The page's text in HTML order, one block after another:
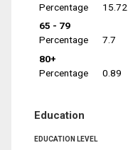
Percentage
15.72
65 - 79
Percentage
7.7
80+
Percentage
0.89
Education
EDUCATION LEVEL